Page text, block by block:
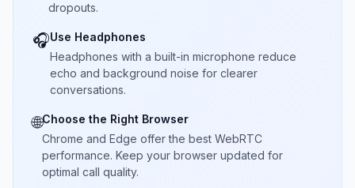
dropouts.
🎧Use Headphones
Headphones with a built-in microphone reduce
echo and background noise for clearer
conversations.
🌐Choose the Right Browser
Chrome and Edge offer the best WebRTC
performance. Keep your browser updated for
optimal call quality.